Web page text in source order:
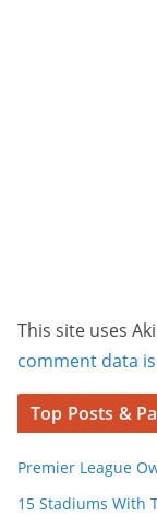
This site uses
comment data
Top Posts &
Premier League
15 Stadiums With